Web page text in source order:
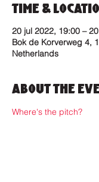
Time &
20 jul 2022, 19:00 –
Bok de Korverweg 4,
Netherlands
About the
Where's the pitch?